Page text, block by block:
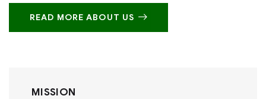
READ MORE ABOUT US
MISSION